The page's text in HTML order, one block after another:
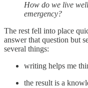
How do we live
emergency?
The rest fell into place
answer that question but
several things:
writing helps me
the result is a